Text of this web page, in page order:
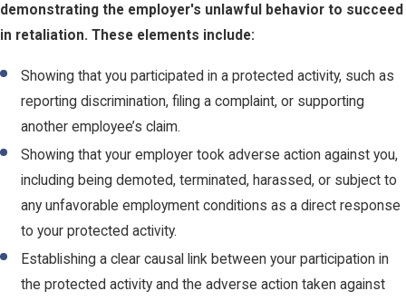
demonstrating the employer's unlawful behavior to succeed
in retaliation. These elements include:
Showing that you participated in a protected activity, such as
reporting discrimination, filing a complaint, or supporting
another employee’s claim.
Showing that your employer took adverse action against you,
including being demoted, terminated, harassed, or subject to
any unfavorable employment conditions as a direct response
to your protected activity.
Establishing a clear causal link between your participation in
the protected activity and the adverse action taken against